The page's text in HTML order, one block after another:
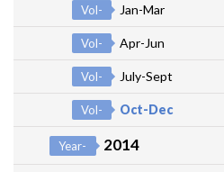
Vol- Jan-Mar
Vol- Apr-Jun
Vol- July-Sept
Vol- Oct-Dec
Year- 2014